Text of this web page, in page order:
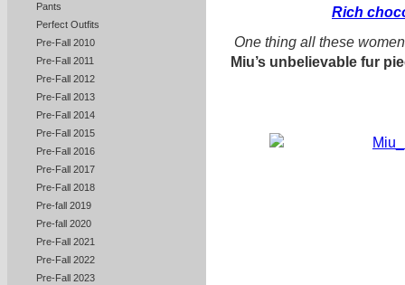
Pants
Perfect Outfits
Pre-Fall 2010
Pre-Fall 2011
Pre-Fall 2012
Pre-Fall 2013
Pre-Fall 2014
Pre-Fall 2015
Pre-Fall 2016
Pre-Fall 2017
Pre-Fall 2018
Pre-fall 2019
Pre-fall 2020
Pre-Fall 2021
Pre-Fall 2022
Pre-Fall 2023
Rich
One thing all these
Miu’s unbelievable fur